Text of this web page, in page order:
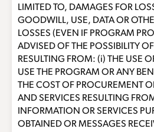
LIMITED TO, DAMAGES FOR
GOODWILL, USE, DATA OR
LOSSES (EVEN IF PROGRAM
ADVISED OF THE POSSIBILITY
RESULTING FROM: (i) THE USE
USE THE PROGRAM OR ANY
THE COST OF PROCUREMENT
AND SERVICES RESULTING
INFORMATION OR SERVICES
OBTAINED OR MESSAGES